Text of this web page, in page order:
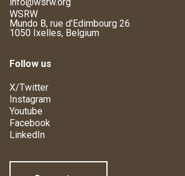
WSRW
Mundo B, rue d'Edimbourg 26
1050 Ixelles, Belgium
Follow us
X/Twitter
Instagram
Youtube
Facebook
LinkedIn